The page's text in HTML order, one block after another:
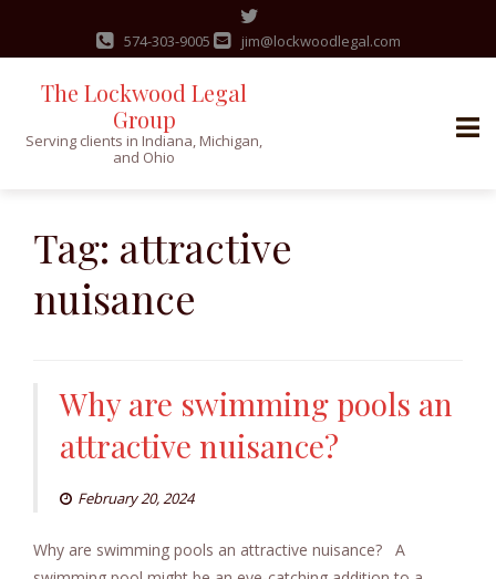
content
574-303-9005 jim@lockwoodlegal.com
The Lockwood Legal
Group
Serving clients in Indiana, Michigan,
and Ohio
Tag: attractive
nuisance
Why are swimming pools an
attractive nuisance?
February 20, 2024
Why are swimming pools an attractive nuisance? A